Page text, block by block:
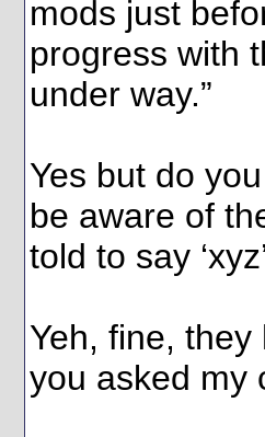
mods just
progress with
under way.”
Yes but do
be aware of
told to say
Yeh, fine,
you asked my